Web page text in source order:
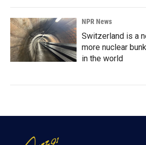
NPR News
Switzerland is a
more nuclear
in the world